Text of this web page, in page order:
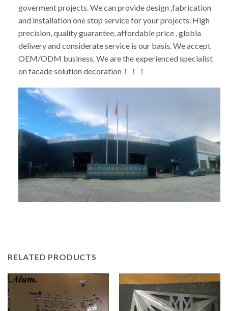
goverment projects. We can provide design ,fabrication
and installation one stop service for your projects. High
precision, quality guarantee, affordable price , globla
delivery and considerate service is our basis. We accept
OEM/ODM business. We are the experienced specialist
on facade solution decoration！！！
RELATED PRODUCTS